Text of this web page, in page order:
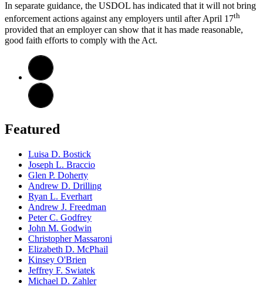
In separate guidance, the USDOL has indicated that it will not bring
enforcement actions against any employers until after April 17th
provided that an employer can show that it has made reasonable,
good faith efforts to comply with the Act.
Featured
Luisa D. Bostick
Joseph L. Braccio
Glen P. Doherty
Andrew D. Drilling
Ryan L. Everhart
Andrew J. Freedman
Peter C. Godfrey
John M. Godwin
Christopher Massaroni
Elizabeth D. McPhail
Kinsey O'Brien
Jeffrey F. Swiatek
Michael D. Zahler